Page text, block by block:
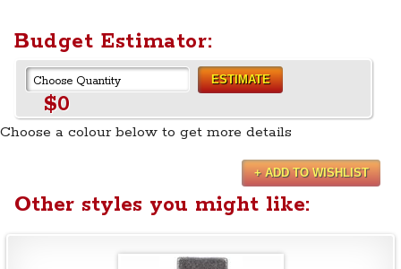
Budget Estimator:
ESTIMATE
$0
Choose a colour below to get more details
+ ADD TO WISHLIST
Other styles you might like: